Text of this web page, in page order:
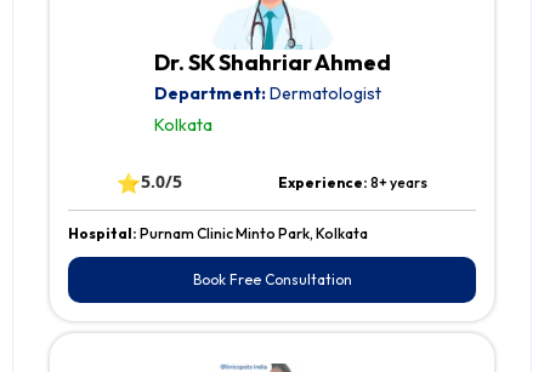
Dr. SK Shahriar Ahmed
Department:Dermatologist
Kolkata
⭐5.0/5 Experience:8+ years
Hospital: Purnam Clinic Minto Park, Kolkata
Book Free Consultation